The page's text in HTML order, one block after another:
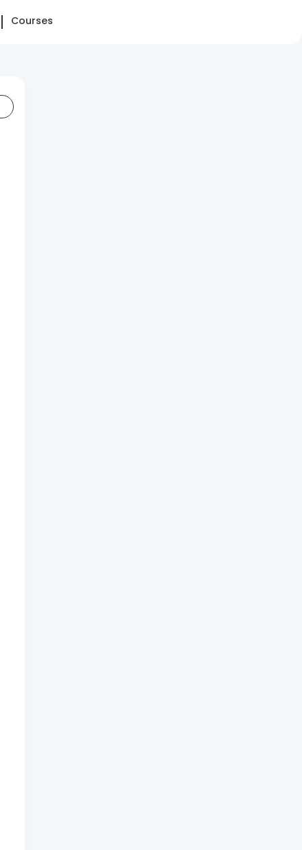
Courses